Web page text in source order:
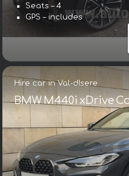
Seats – 4
GPS – includes
Hire car in Val-dIsere
BMW M440i xDrive